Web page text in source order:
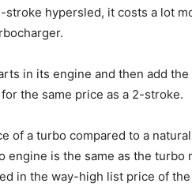
hypersled, it costs a lot
in its engine and then add
the same price as a 2-stroke.
of a turbo compared to a
is the same as the turbo
in the way-high list price of